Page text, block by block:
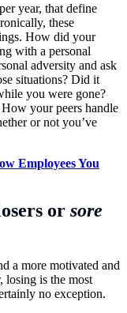
year, that define
these
How did your
with a personal
adversity and ask
situations? Did it
you were gone?
your peers handle
or not you’ve
Employees You
or sore
a more motivated and
losing is the most
no exception.